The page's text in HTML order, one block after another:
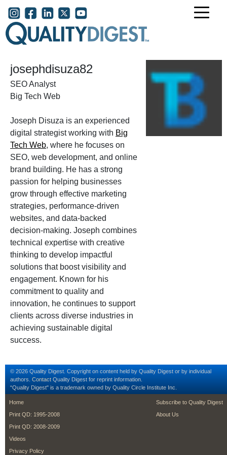
Skip to main content
User account menu
josephdisuza82
SEO Analyst
Big Tech Web
Joseph Disuza is an experienced
digital strategist working with Big
Tech Web, where he focuses on
SEO, web development, and online
brand building. He has a strong
passion for helping businesses
grow through effective marketing
strategies, performance-driven
websites, and data-backed
decision-making. Joseph combines
technical expertise with creative
thinking to develop impactful
solutions that boost visibility and
engagement. Known for his
commitment to quality and
innovation, he continues to support
clients across diverse industries in
achieving sustainable digital
success.
© 2026 Quality Digest. Copyright on content held by Quality Digest or by individual
authors. Contact Quality Digest for reprint information.
“Quality Digest" is a trademark owned by Quality Circle Institute Inc.
footer
Home
Print QD: 1995-2008
Print QD: 2008-2009
Videos
Privacy Policy
footer second
Subscribe to Quality Digest
About Us